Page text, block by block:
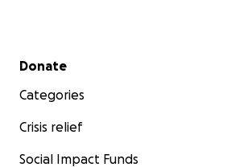
Secondary menu
Donate
Categories
Crisis relief
Social Impact Funds